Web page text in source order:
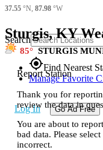
News & Blogs
Search
gps_fixedFind Nearest
Manage Favorite
Log In Go Ad Free
37.55 °N, 87.98 °W
Sturgis, KY
85 STURGIS
Report Station
Thank you for
review the data in
You are about to
bad data. Please
incorrect.